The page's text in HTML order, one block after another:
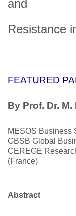
and
Resistance
FEATURED
By Prof. Dr. M.
MESOS Business
GBSB Global
CEREGE
(France)
Abstract